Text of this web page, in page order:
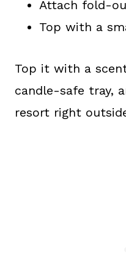
Attach fold-
Top with a
Top it with a
candle-safe tray,
resort right